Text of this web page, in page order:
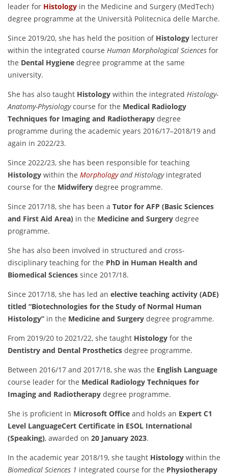
leader for Histology in the Medicine and Surgery (MedTech)
degree programme at the Università Politecnica delle Marche.
Since 2019/20, she has held the position of Histology lecturer
within the integrated course Human Morphological Sciences for
the Dental Hygiene degree programme at the same
university.
She has also taught Histology within the integrated Histology-
Anatomy-Physiologycourse for the Medical Radiology
Techniques for Imaging and Radiotherapy degree
programme during the academic years 2016/17–2018/19 and
again in 2022/23.
Since 2022/23, she has been responsible for teaching
Histology within the Morphologyand Histologyintegrated
course for the Midwifery degree programme.
Since 2017/18, she has been a Tutor for AFP (Basic Sciences
and First Aid Area) in the Medicine and Surgery degree
programme.
She has also been involved in structured and cross-
disciplinary teaching for the PhD in Human Health and
Biomedical Sciences since 2017/18.
Since 2017/18, she has led an elective teaching activity (ADE)
titled “Biotechnologies for the Study of Normal Human
Histology” in the Medicine and Surgery degree programme.
From 2019/20 to 2021/22, she taught Histology for the
Dentistry and Dental Prosthetics degree programme.
Between 2016/17 and 2017/18, she was the English Language
course leader for the Medical Radiology Techniques for
Imaging and Radiotherapy degree programme.
She is proficient in Microsoft Office and holds an Expert C1
Level LanguageCert Certificate in ESOL International
(Speaking), awarded on 20 January 2023.
In the academic year 2018/19, she taught Histology within the
Biomedical Sciences 1 integrated course for the Physiotherapy